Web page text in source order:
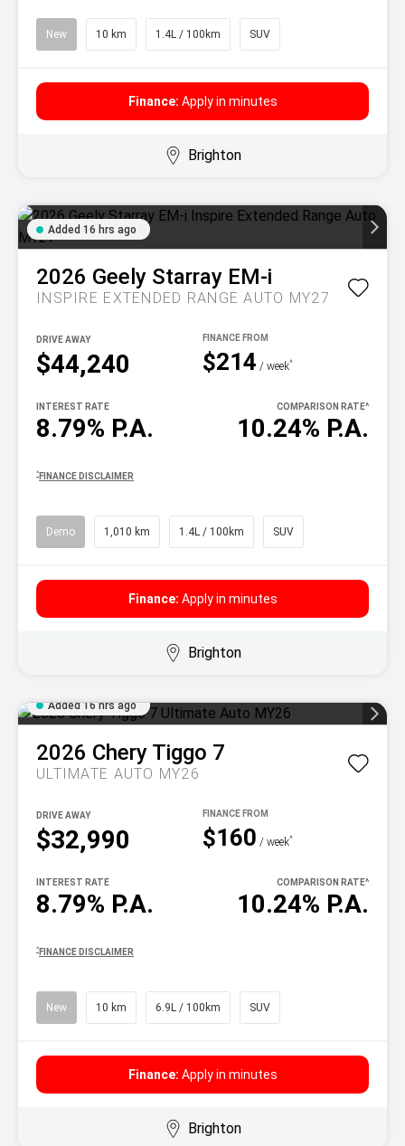
New 10 km 1.4L / 100km SUV
Finance: Apply in minutes
Brighton
Added 16 hrs ago
2026 Geely Starray EM-i
INSPIRE EXTENDED RANGE AUTO MY27
$44,240
DRIVE AWAY
$214 / week^
8.79% P.A.
INTEREST RATE
10.24% P.A.
COMPARISON RATE^
^ FINANCE DISCLAIMER
Demo 1,010 km 1.4L / 100km SUV
Finance: Apply in minutes
Brighton
Added 16 hrs ago
2026 Chery Tiggo 7
ULTIMATE AUTO MY26
$32,990
DRIVE AWAY
$160 / week^
8.79% P.A.
INTEREST RATE
10.24% P.A.
COMPARISON RATE^
^ FINANCE DISCLAIMER
New 10 km 6.9L / 100km SUV
Finance: Apply in minutes
Brighton